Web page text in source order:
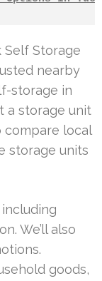
Self Storage
nearby
storage in
a storage unit
compare local
storage units
We’ll also
goods,